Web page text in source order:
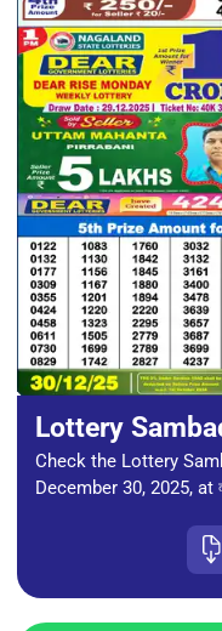
Lottery
Check the Lottery
December 30, 2025, at